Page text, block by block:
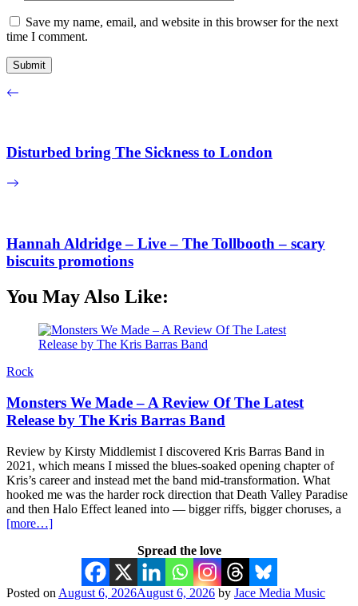
Save my name, email, and website in this browser for the next
time I comment.
Disturbed bring The Sickness to London
Hannah Aldridge – Live – The Tollbooth – scary
biscuits promotions
You May Also Like:
Rock
Monsters We Made – A Review Of The Latest
Release by The Kris Barras Band
Review by Kirsty Middlemist I discovered Kris Barras Band in
2021, which means I missed the blues-soaked opening chapter of
Kris’s career and instead met the band mid-transformation. What
hooked me was the harder rock direction that Death Valley Paradise
and then Halo Effect leaned into — bigger riffs, bigger choruses, a
[more…]
Spread the love
Posted on August 6, 2026August 6, 2026 by Jace Media Music